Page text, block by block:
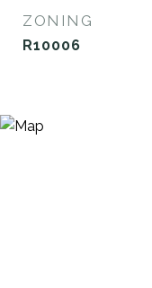
ZONING
R10006